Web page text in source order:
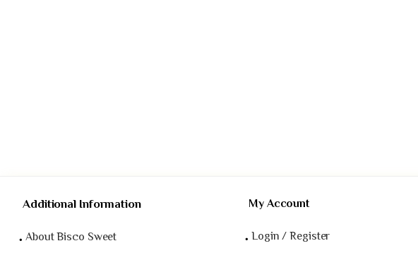
Additional Information
About Bisco Sweet
My Account
Login / Register